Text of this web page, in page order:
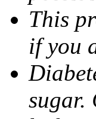
This
if you
sugar.